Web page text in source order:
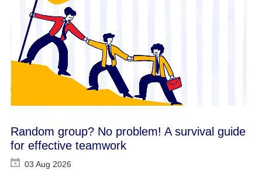
Random group? No problem! A survival guide
for effective teamwork
03 Aug 2026